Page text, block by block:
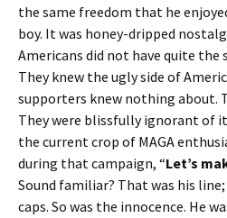
the same freedom that he
boy. It was honey-dripped
Americans did not have quite the
They knew the ugly side of
supporters knew nothing about.
They were blissfully ignorant of
the current crop of MAGA
during that campaign, “Let’s
Sound familiar? That was his
caps. So was the innocence. He